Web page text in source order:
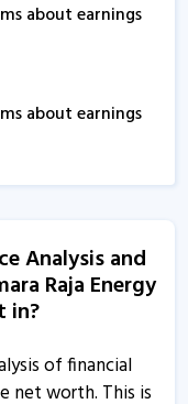
about earnings
about earnings
analyst meet
about investor
Analysis and
Raja Energy
in?
of financial
net worth. This is